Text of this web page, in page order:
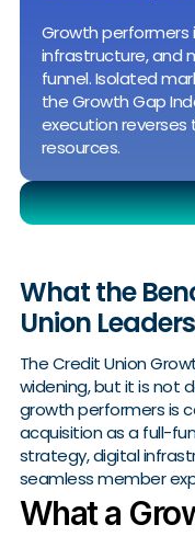
Growth
infrastructure, and
funnel. Isolated
the Growth Gap
execution reverses
resources.
What the
Union
The Credit Union
widening, but it is not
growth performers is
acquisition as a full-
strategy, digital
seamless member
What a